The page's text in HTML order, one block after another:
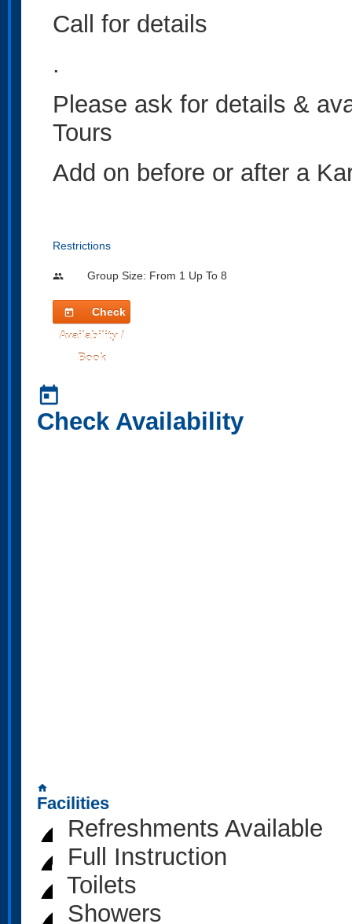
Call for details
.
Please ask for details &
Tours
Add on before or after a
Restrictions
people Group Size: From 1 Up To 8
today
Check
Availability /
Book
today
Check Availability
home
Facilities
Refreshments Available
Full Instruction
Toilets
Showers